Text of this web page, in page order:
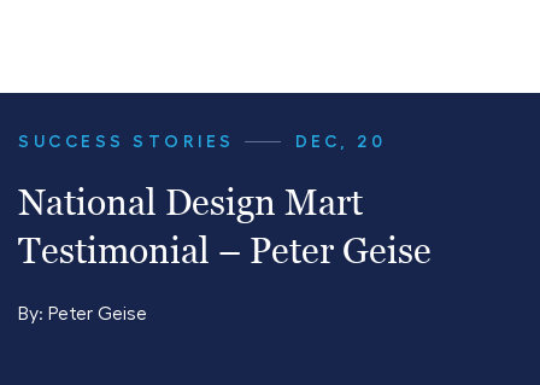
SUCCESS STORIES DEC, 20
National Design Mart
Testimonial – Peter Geise
By: Peter Geise